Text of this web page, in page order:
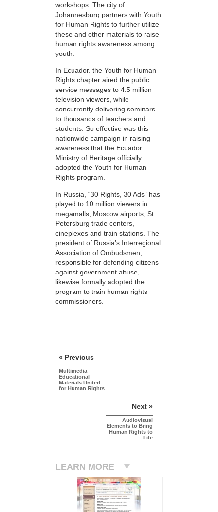
workshops. The city of
Johannesburg partners with Youth
for Human Rights to further utilize
these and other materials to raise
human rights awareness among
youth.
In Ecuador, the Youth for Human
Rights chapter aired the public
service messages to 4.5 million
television viewers, while
concurrently delivering seminars
to thousands of teachers and
students. So effective was this
nationwide campaign in raising
awareness that the Ecuador
Ministry of Heritage officially
adopted the Youth for Human
Rights program.
In Russia, “30 Rights, 30 Ads” has
played to 10 million viewers in
megamalls, Moscow airports, St.
Petersburg trade centers,
cineplexes and train stations. The
president of Russia’s Interregional
Association of Ombudsmen,
responsible for defending citizens
against government abuse,
likewise formally adopted the
program to train human rights
commissioners.
« Previous
Multimedia
Educational
Materials United
for Human Rights
Next »
Audiovisual
Elements to Bring
Human Rights to
Life
LEARN MORE